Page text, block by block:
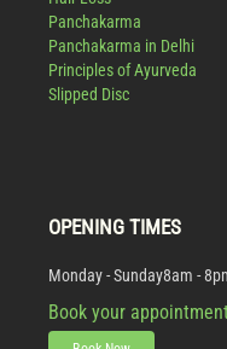
Panchakarma
Panchakarma in Delhi
Principles of Ayurveda
Slipped Disc
OPENING TIMES
Monday - Sunday8am -
Book your appointment